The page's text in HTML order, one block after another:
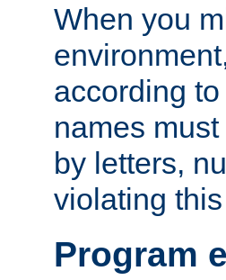
When you
according to
names
by letters,
violating
Program